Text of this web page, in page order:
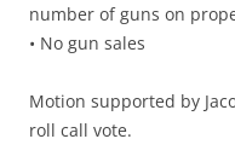
number of guns on
• No gun sales
Motion supported by
roll call vote.